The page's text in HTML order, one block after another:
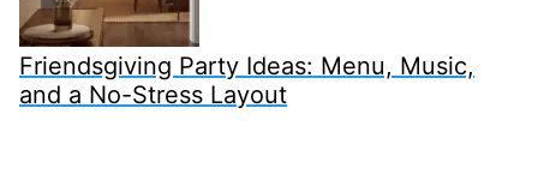
Friendsgiving Party Ideas: Menu, Music,
and a No-Stress Layout